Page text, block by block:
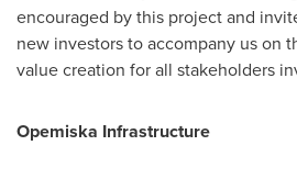
encouraged by this project and
new investors to accompany us on
value creation for all stakeholders
Opemiska Infrastructure